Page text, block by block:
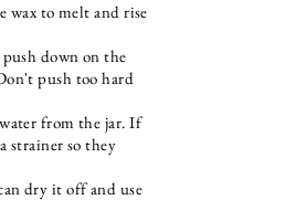
wax to melt and rise
down on the
push too hard
from the jar. If
strainer so they
dry it off and use